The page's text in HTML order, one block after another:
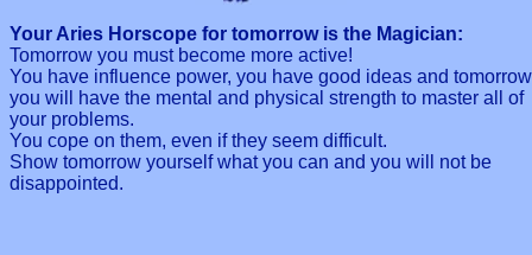
Your Aries Horscope for tomorrow is the Magician:
Tomorrow you must become more active!
You have influence power, you have good ideas and tomorrow
you will have the mental and physical strength to master all of
your problems.
You cope on them, even if they seem difficult.
Show tomorrow yourself what you can and you will not be
disappointed.